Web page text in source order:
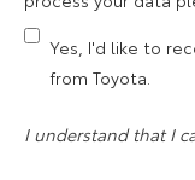
Yes, I'd like to
from Toyota.
I understand that I